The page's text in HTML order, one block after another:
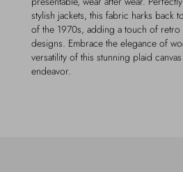
stylish jackets, this fabric harks back
of the 1970s, adding a touch of
designs. Embrace the elegance of
versatility of this stunning plaid
endeavor.